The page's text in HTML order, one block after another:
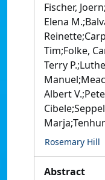
Fischer,
Elena
Tim;Folke,
Terry
Albert
Rosemary Hill
Abstract